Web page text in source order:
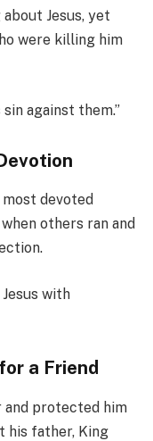
Jesus, yet
were killing him
against them.”
most devoted
others ran and
with
a Friend
and protected him
his father, King